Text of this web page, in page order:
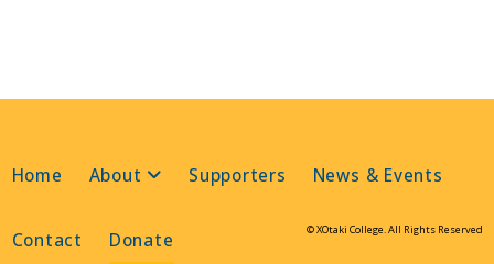
Home About Supporters News & Events
Contact Donate © XOtaki College. All Rights Reserved